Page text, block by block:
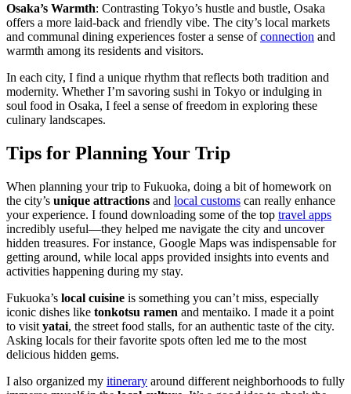
Osaka’s Warmth: Contrasting Tokyo’s hustle and bustle, Osaka
offers a more laid-back and friendly vibe. The city’s local markets
and communal dining experiences foster a sense ofconnection and
warmth among its residents and visitors.
In each city, I find a unique rhythm that reflects both tradition and
modernity. Whether I’m savoring sushi in Tokyo or indulging in
soul food in Osaka, I feel a sense of freedom in exploring these
culinary landscapes.
Tips for Planning Your Trip
When planning your trip to Fukuoka, doing a bit of homework on
the city’s unique attractions and local customs can really enhance
your experience. I found downloading some of the top travel apps
incredibly useful—they helped me navigate the city and uncover
hidden treasures. For instance, Google Maps was indispensable for
getting around, while local apps provided insights into events and
activities happening during my stay.
Fukuoka’s local cuisine is something you can’t miss, especially
iconic dishes like tonkotsu ramen and mentaiko. I made it a point
to visit yatai, the street food stalls, for an authentic taste of the city.
Asking locals for their favorite spots often led me to the most
delicious hidden gems.
I also organized my itinerary around different neighborhoods to fully